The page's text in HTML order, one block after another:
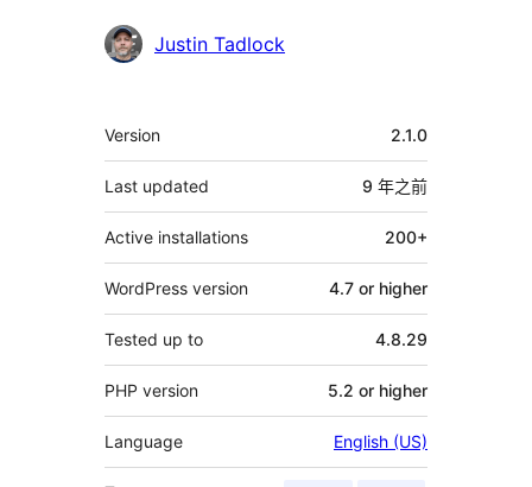
貢
Justin Tadlock
其
它
Version 2.1.0
Last updated 9 年之前
Active installations 200+
WordPress version 4.7 or higher
Tested up to 4.8.29
PHP version 5.2 or higher
Language English (US)